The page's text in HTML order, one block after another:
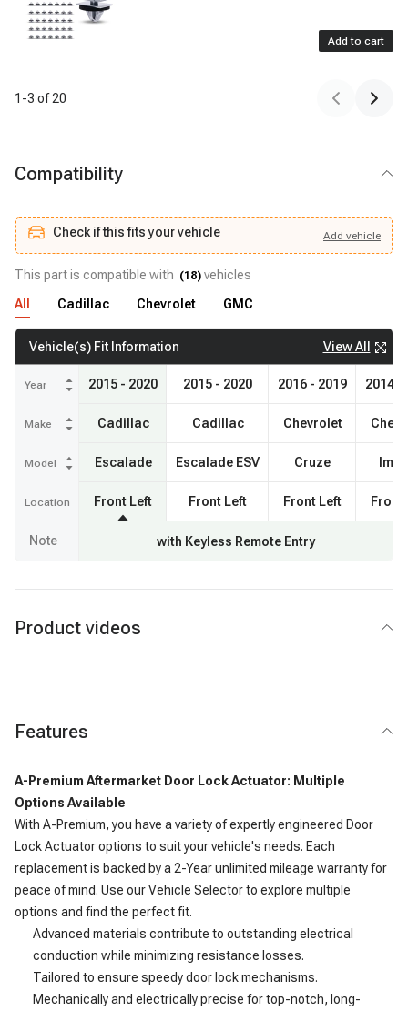
Add to cart
1 -3 of20
Compatibility
Check if this fits your vehicle Add vehicle
Check if this fits your vehicle Add vehicle
This part is compatible with (18) vehicles
All
Cadillac Chevrolet GMC
Vehicle(s) Fit Information View All
Year
Make
Model
Location
2015 - 2020
Cadillac
Escalade
Front Left
2015 - 2020
Cadillac
Escalade ESV
Front Left
2016 - 2019
Chevrolet
Cruze
Front Left
2014 -
Front
Note with Keyless Remote Entry
Product videos
Features
A-Premium Aftermarket Door Lock Actuator: Multiple
Options Available
With A-Premium, you have a variety of expertly engineered Door
Lock Actuator options to suit your vehicle's needs. Each
replacement is backed by a 2-Year unlimited mileage warranty for
peace of mind. Use our Vehicle Selector to explore multiple
options and find the perfect fit.
Advanced materials contribute to outstanding electrical
conduction while minimizing resistance losses.
Tailored to ensure speedy door lock mechanisms.
Mechanically and electrically precise for top-notch, long-